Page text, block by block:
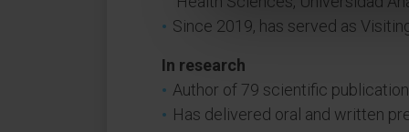
Since 2019, has served as
In research
Author of 79 scientific
Has delivered oral and written